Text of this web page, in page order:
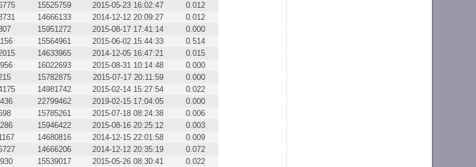
15525759 2015-05-23 16:02:47
0.012
14666133 2014-12-12 20:09:27
0.012
15951272 2015-08-17 17:41:14
0.000
15564961 2015-06-02 15:44:33
0.514
14633965 2014-12-05 16:47:21
0.015
16022693 2015-08-31 10:14:48
0.000
15782875 2015-07-17 20:11:59
0.000
14981742 2015-02-14 15:27:54
0.022
22799462 2019-02-15 17:04:05
0.000
15785261 2015-07-18 08:24:38
0.006
15946422 2015-08-16 20:25:12
0.003
14680816 2014-12-15 22:01:58
0.009
14666206 2014-12-12 20:35:19
0.072
15539017 2015-05-26 08:30:41
0.022